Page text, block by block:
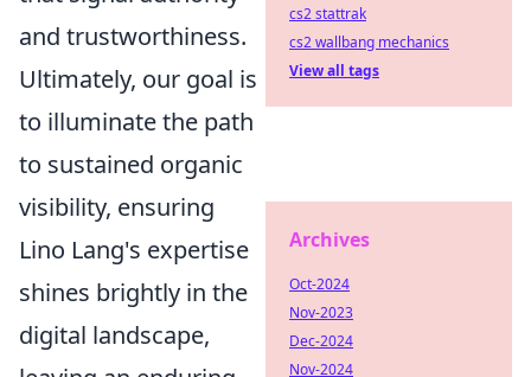
and trustworthiness.
Ultimately, our goal is
to illuminate the path
to sustained organic
visibility, ensuring
Lino Lang's expertise
shines brightly in the
digital landscape,
cs2 stattrak
cs2 wallbang mechanics
View all tags
Archives
Oct-2024
Nov-2023
Dec-2024
Nov-2024